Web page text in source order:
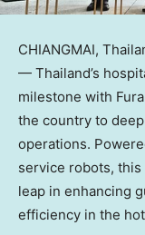
CHIANGMAI,
— Thailand’s
milestone with
the country to
operations.
service robots,
leap in enhancing
efficiency in the